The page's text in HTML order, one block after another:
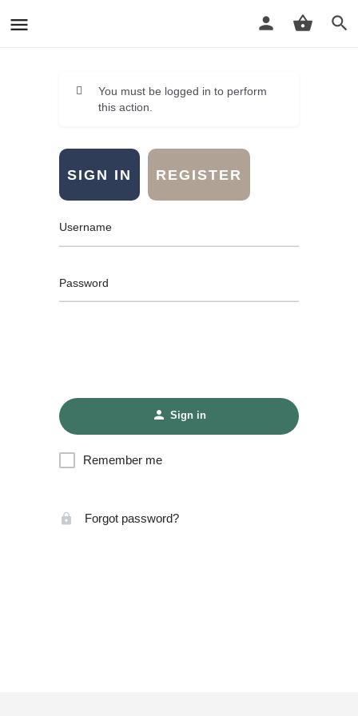
You must be logged in to perform
this action.
SIGN IN REGISTER
Username
Password
Sign in
Remember me
Forgot password?